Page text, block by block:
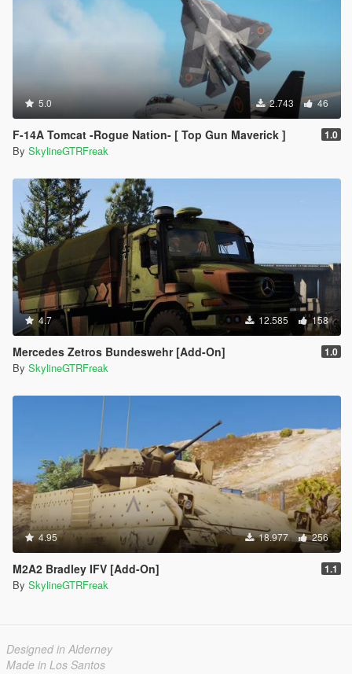
5.0 2.743 46
F-14A Tomcat -Rogue Nation- [ Top Gun Maverick ] 1.0
By SkylineGTRFreak
4.7 12.585 158
Mercedes Zetros Bundeswehr [Add-On] 1.0
By SkylineGTRFreak
4.95 18.977 256
M2A2 Bradley IFV [Add-On] 1.1
By SkylineGTRFreak
Designed in Alderney
Made in Los Santos